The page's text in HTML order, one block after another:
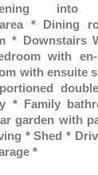
* Dining
* Downstairs
with
with ensuite
* Family
garden with
* Shed *
*